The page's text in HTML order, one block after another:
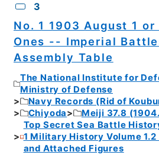
3
No. 1 1903 August 1
Ones -- Imperial
Assembly Table
The National Institute for
Ministry of Defense
Navy Records (Rid of
Chiyoda
Meiji 37.8
Top Secret Sea Battle
1 Military History Volume 1.2
and Attached Figures